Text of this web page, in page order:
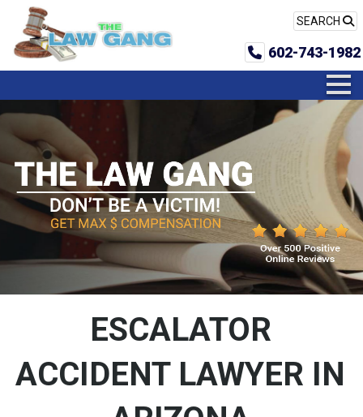
SEARCH
602-743-1982
ESCALATOR
ACCIDENT LAWYER IN